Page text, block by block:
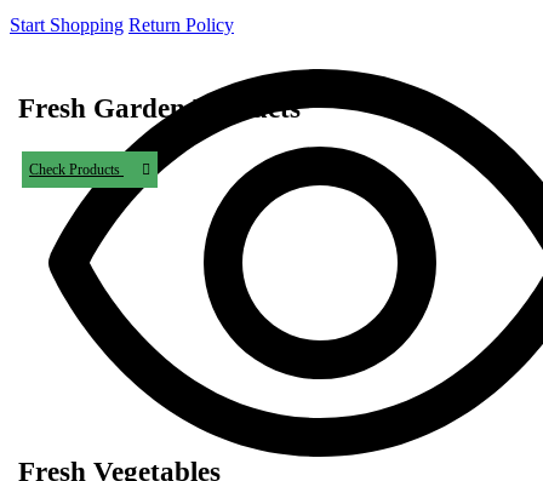
Start Shopping Return Policy
Fresh Garden Products
Check Products
Fresh Vegetables